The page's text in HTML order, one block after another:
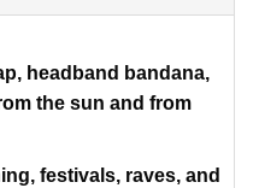
headband bandana,
the sun and from
festivals, raves, and